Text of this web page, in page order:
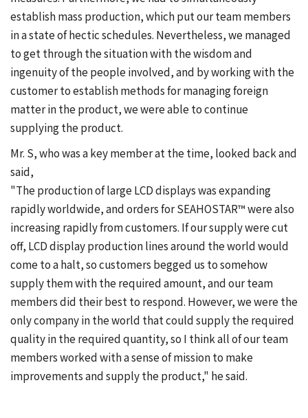
establish mass production, which put our team members
in a state of hectic schedules. Nevertheless, we managed
to get through the situation with the wisdom and
ingenuity of the people involved, and by working with the
customer to establish methods for managing foreign
matter in the product, we were able to continue
supplying the product.
Mr. S, who was a key member at the time, looked back and
said,
"The production of large LCD displays was expanding
rapidly worldwide, and orders for SEAHOSTAR™ were also
increasing rapidly from customers. If our supply were cut
off, LCD display production lines around the world would
come to a halt, so customers begged us to somehow
supply them with the required amount, and our team
members did their best to respond. However, we were the
only company in the world that could supply the required
quality in the required quantity, so I think all of our team
members worked with a sense of mission to make
improvements and supply the product," he said.